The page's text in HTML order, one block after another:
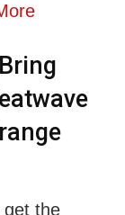
get the